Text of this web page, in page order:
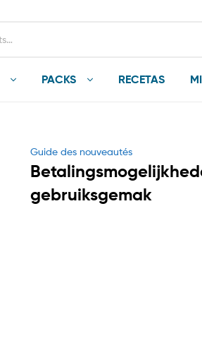
PACKS RECETAS
Categories
Guide des nouveautés
gebruiksgemak